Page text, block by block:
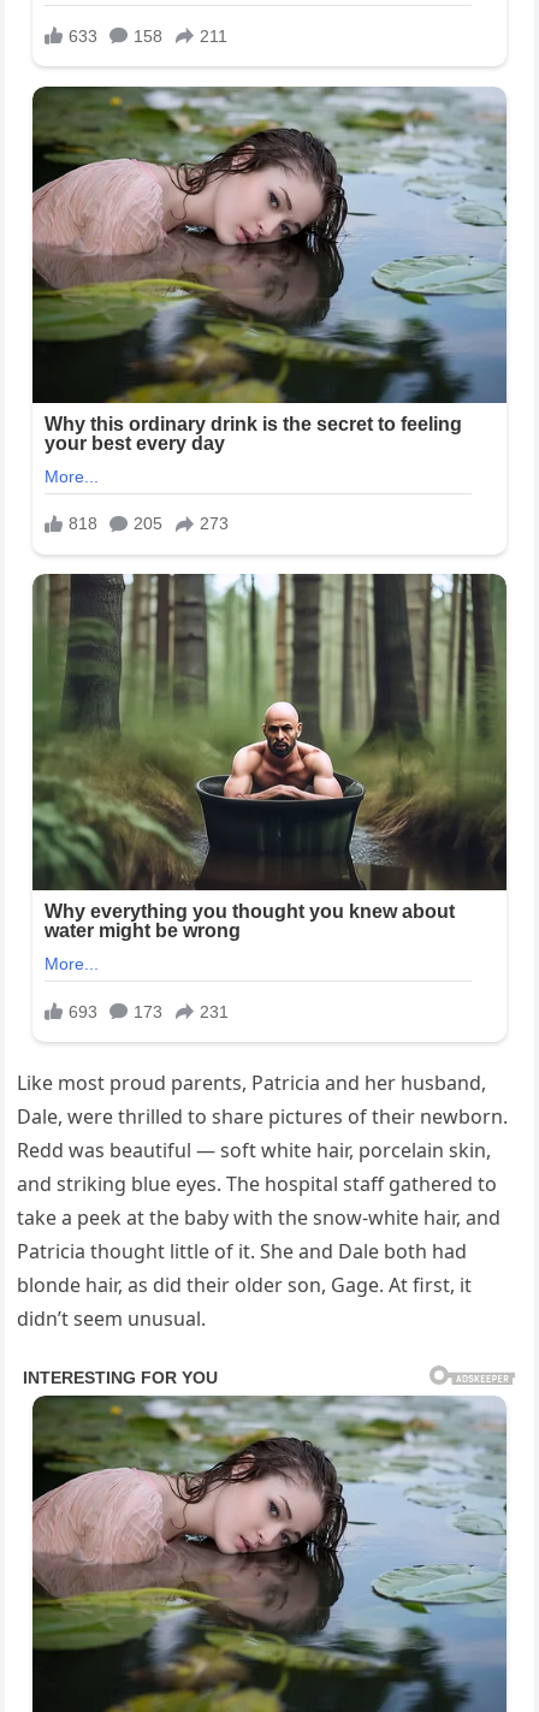
Like most proud parents, Patricia and her husband,
Dale, were thrilled to share pictures of their newborn.
Redd was beautiful — soft white hair, porcelain skin,
and striking blue eyes. The hospital staff gathered to
take a peek at the baby with the snow-white hair, and
Patricia thought little of it. She and Dale both had
blonde hair, as did their older son, Gage. At first, it
didn’t seem unusual.